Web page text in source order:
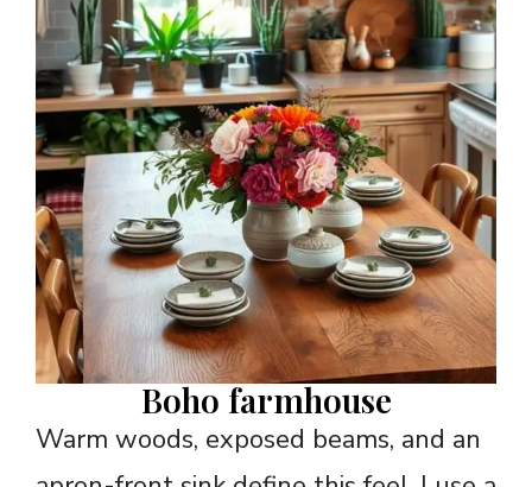
Boho farmhouse
Warm woods, exposed beams, and an